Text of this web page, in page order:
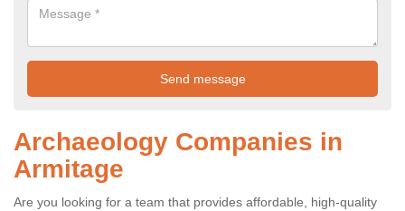
Archaeology Companies in
Armitage
Are you looking for a team that provides affordable, high-quality